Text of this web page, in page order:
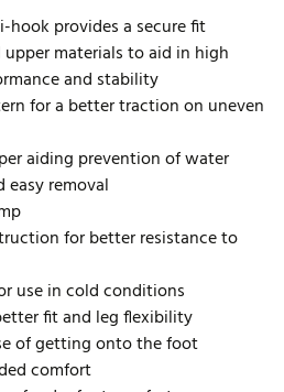
hook provides a secure fit
materials to aid in high
and stability
for a better traction on uneven
aiding prevention of water
easy removal
for better resistance to
use in cold conditions
fit and leg flexibility
of getting onto the foot
comfort